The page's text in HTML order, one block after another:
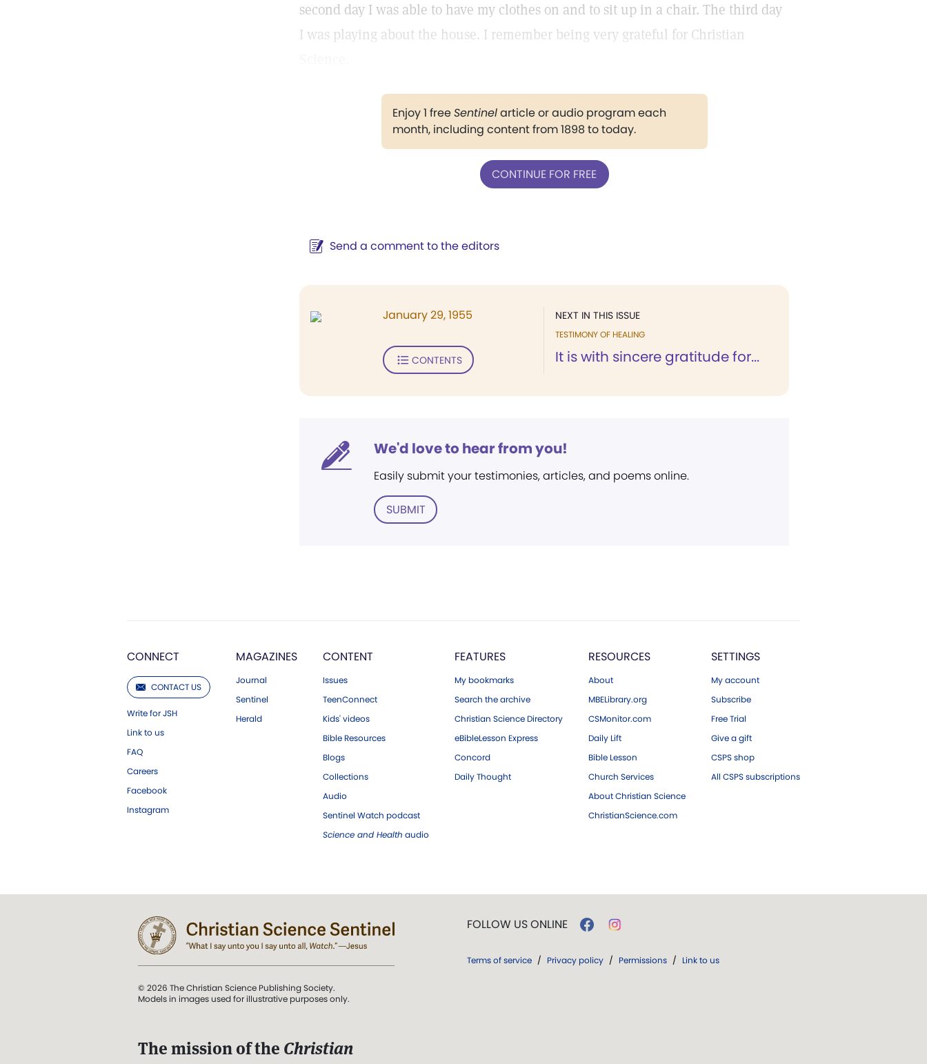
second day I was able to have my clothes on and to sit up in a chair. The third day
I was playing about the house. I remember being very grateful for Christian
Enjoy 1 freeSentinelarticle or audio program each
month, including content from 1898 to today.
CONTINUE FOR FREE
Send a comment to the editors
NEXT IN THIS ISSUE
TESTIMONY OF HEALING
It is with sincere gratitude for...
January 29, 1955
CONTENTS
We'd love to hear from you!
Easily submit your testimonies, articles, and poems online.
SUBMIT
CONNECT
CONTACT US
Write for JSH
Link to us
FAQ
Careers
Facebook
Instagram
MAGAZINES
Journal
Sentinel
Herald
CONTENT
Issues
TeenConnect
Kids' videos
Bible Resources
Blogs
Collections
Audio
Sentinel Watch podcast
Science and Health audio
FEATURES
My bookmarks
Search the archive
Christian Science Directory
eBibleLesson Express
Concord
Daily Thought
RESOURCES
About
MBELibrary.org
CSMonitor.com
Daily Lift
Bible Lesson
Church Services
About Christian Science
ChristianScience.com
SETTINGS
My account
Subscribe
Free Trial
Give a gift
CSPS shop
All CSPS subscriptions
© 2026 The Christian Science Publishing Society.
Models in images used for illustrative purposes only.
The mission of the Christian
FOLLOW US ONLINE
Terms of service / Privacy policy / Permissions / Link to us